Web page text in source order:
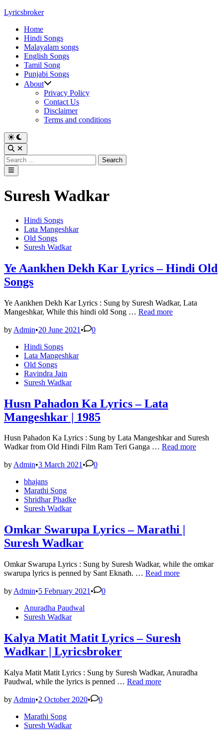
Skip
content
Lyricsbroker
Home
Hindi Songs
Malayalam songs
English Songs
Tamil Song
Punjabi Songs
About
Privacy Policy
Contact Us
Disclaimer
Terms and conditions
Switch
to
dark
mode
Open
Search
Search
for:
Main
Menu
Suresh Wadkar
PostedHindi Songs
Lata Mangeshkar
Old Songs
Suresh Wadkar
Ye Aankhen Dekh Kar Lyrics – Hindi Old
Songs
Ye Aankhen Dekh Kar Lyrics : Sung by Suresh Wadkar, Lata
Mangeshkar, While this hindi old Song … Ye
Read more
by Admin•20 June 2021 •
0
PostedHindi Songs
Lata Mangeshkar
Old Songs
Ravindra Jain
Suresh Wadkar
Husn Pahadon Ka Lyrics – Lata
Mangeshkar | 1985
Husn Pahadon Ka Lyrics : Sung by Lata Mangeshkar and Suresh
Wadkar from Old Hindi Film Ram Teri Ganga … Husn
Read more
byAdmin•3 March 2021•
0
Postedbhajans
Marathi Song
Shridhar Phadke
Suresh Wadkar
Omkar Swarupa Lyrics – Marathi |
Suresh Wadkar
Omkar Swarupa Lyrics : Sung by Suresh Wadkar, while the omkar
swarupa lyrics is penned by Sant Eknath. … Omkar
Wadkar
Read more
by Admin•5 February 2021 •
0
Posted Anuradha Paudwal
Suresh Wadkar
Kalya Matit Matit Lyrics – Suresh
Wadkar | Lyricsbroker
Kalya Matit Matit Lyrics : Sung by Suresh Wadkar, Anuradha
Paudwal, while the lyrics is penned … Kalya
Read more
by Admin•2 October 2020•
0
PostedMarathi Song
Suresh Wadkar